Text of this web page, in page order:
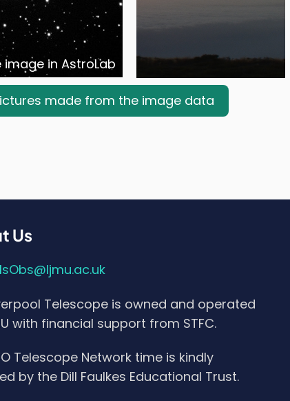
in AstroLab
made from the image data
Us
Telescope is owned and operated
with financial support from STFC.
Telescope Network time is kindly
by the Dill Faulkes Educational Trust.